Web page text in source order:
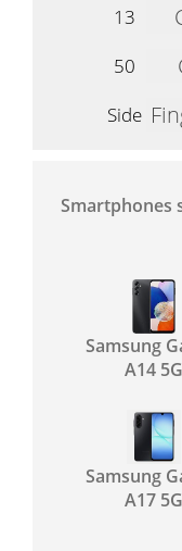
13
50
Side
Smartphones
Samsung
A14 5G
Samsung
A17 5G